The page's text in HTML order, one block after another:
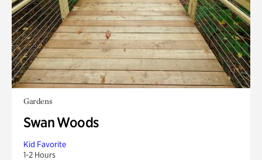
Gardens
Swan Woods
Kid Favorite
1-2 Hours